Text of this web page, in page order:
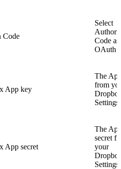
Code
Select
Code
OAuth
App key
The
from
Settings
App secret
The
secret
your
Settings